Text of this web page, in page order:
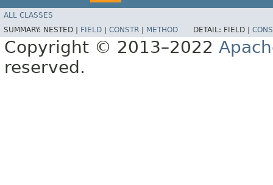
ALL CLASSES
SUMMARY: NESTED | FIELD CONSTR METHOD DETAIL: FIELD |
Copyright © 2013–2022
reserved.